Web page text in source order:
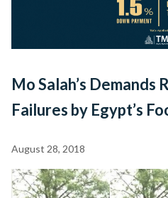
Mo Salah’s Demands
Failures by Egypt’s
August 28, 2018